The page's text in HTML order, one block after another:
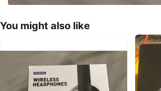
You might also like